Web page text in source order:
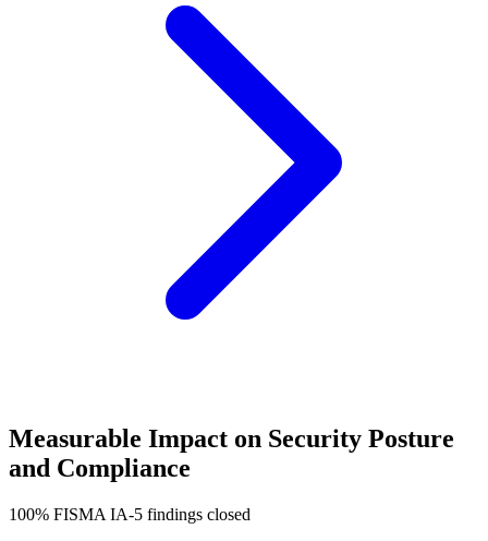
Measurable Impact on Security Posture
and Compliance
100% FISMA IA-5 findings closed